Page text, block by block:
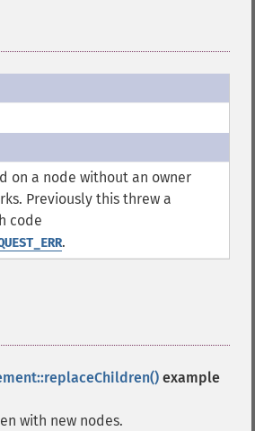
on a node without an owner
Previously this threw a
code
.
example
with new nodes.